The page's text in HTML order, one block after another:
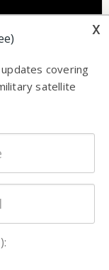
x
covering
satellite